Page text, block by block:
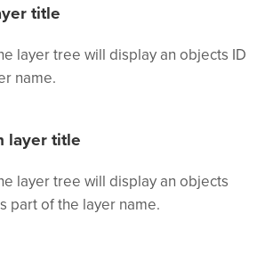
title
layer tree will display an objects ID
name.
layer title
layer tree will display an objects
part of the layer name.